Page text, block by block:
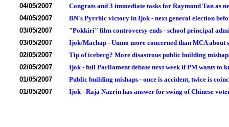
04/05/2007
Congrats and 3 immediate tasks for Raymond Tan as
04/05/2007
BN's Pyrrhic victory in Ijok - next general election
03/05/2007
"Pokkiri" film controversy ends - school principal
03/05/2007
Ijok/Machap - Umno more concerned than MCA about
02/05/2007
Tip of iceberg? More disastrous public building
02/05/2007
Ijok - full Parliament debate next week if PM wants to
01/05/2007
Public building mishaps - once is accident, twice is
01/05/2007
Ijok - Raja Nazrin has answer for swing of Chinese